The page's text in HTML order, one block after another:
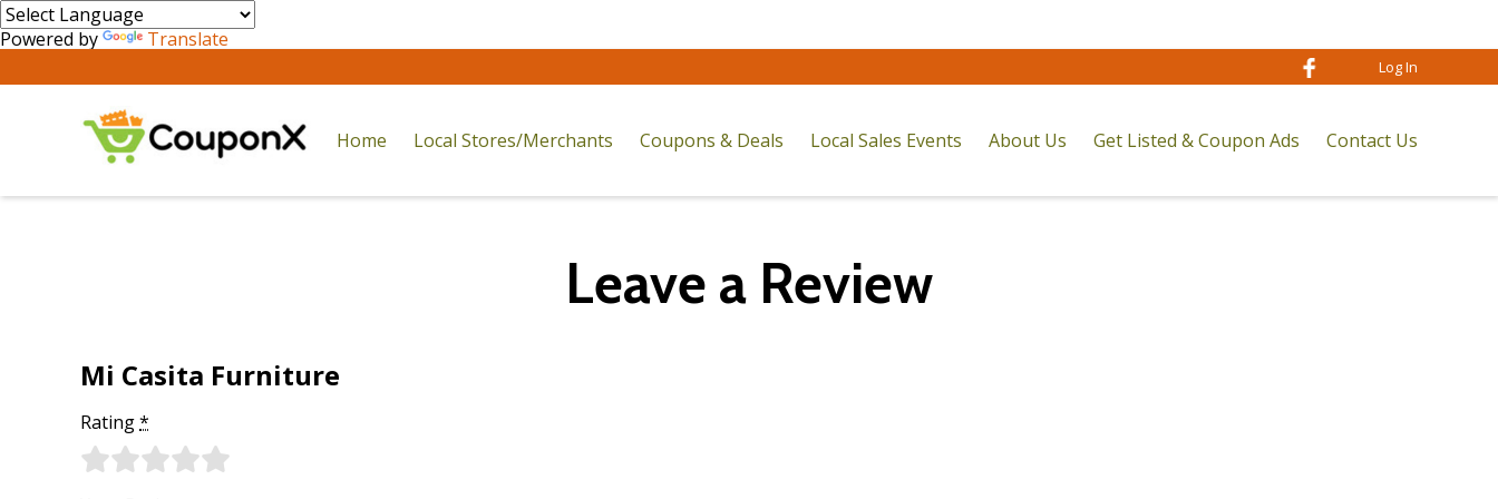
Powered by Translate
Home Local Stores/Merchants Coupons & Deals Local Sales Events About Us Get Listed & Coupon Ads Contact Us
Log In
Leave a Review
Mi Casita Furniture
Rating*